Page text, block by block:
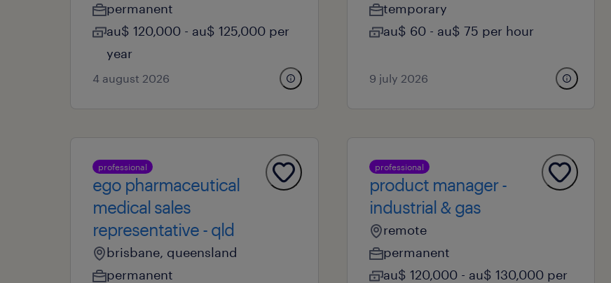
permanent
au$ 120,000 - au$ 125,000 per
year
4 august 2026
temporary
au$ 60 - au$ 75 per hour
9 july 2026
professional
ego pharmaceutical
medical sales
representative - qld
brisbane, queensland
permanent
professional
product manager -
industrial & gas
remote
permanent
au$ 120,000 - au$ 130,000 per